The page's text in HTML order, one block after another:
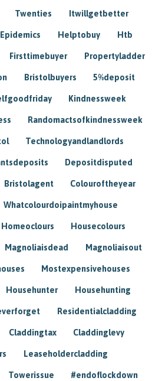
Twenties Itwillgetbetter
Epidemics Helptobuy Htb
Firsttimebuyer Propertyladder
Bristolbuyers 5%deposit
Kindnessweek
Randomactsofkindnessweek
Technologyandlandlords
Depositdisputed
Bristolagent Colouroftheyear
Whatcolourdoipaintmyhouse
Homeoclours Housecolours
Magnoliaisdead Magnoliaisout
Mostexpensivehouses
Househunter Househunting
Residentialcladding
Claddingtax Claddinglevy
Leaseholdercladding
Towerissue #endoflockdown